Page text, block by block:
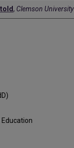
, Clemson University